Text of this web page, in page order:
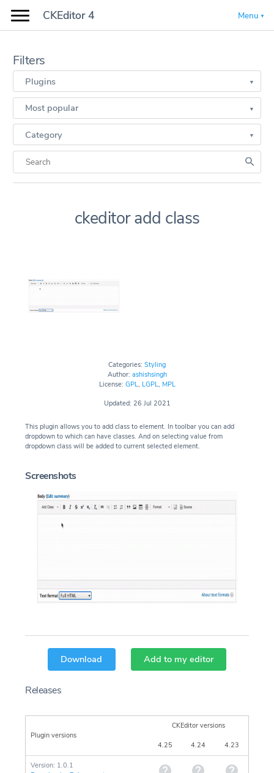
CKEditor 4 Menu
Filters
Plugins
Most popular
Category
ckeditor add class
Categories: Styling
Author: ashishsingh
License: GPL, LGPL, MPL
Updated: 26 Jul 2021
This plugin allows you to add class to element. In toolbar you can add
dropdown to which can have classes. And on selecting value from
dropdown class will be added to current selected element.
Screenshots
Download Add to my editor
Releases
Plugin versions
CKEditor versions
4.25 4.24 4.23
Version: 1.0.1